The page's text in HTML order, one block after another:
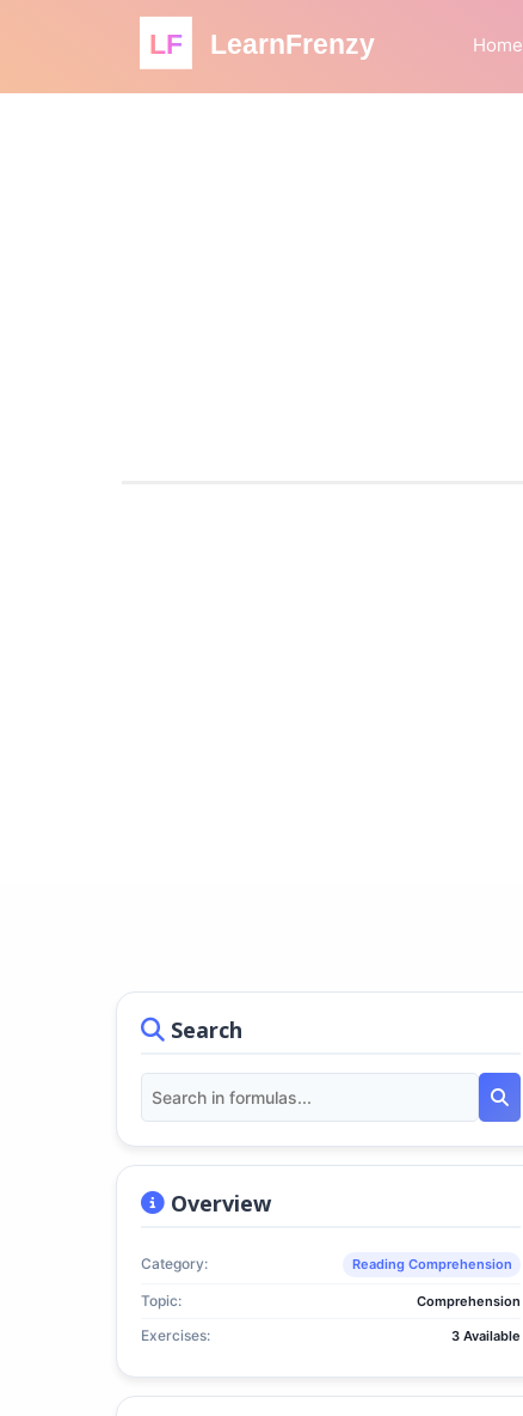
LF LearnFrenzy Home
Search
Overview
Category: Reading Comprehension
Topic: Comprehension
Exercises: 3 Available